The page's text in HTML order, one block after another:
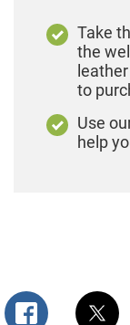
Take
the
to
Use
help